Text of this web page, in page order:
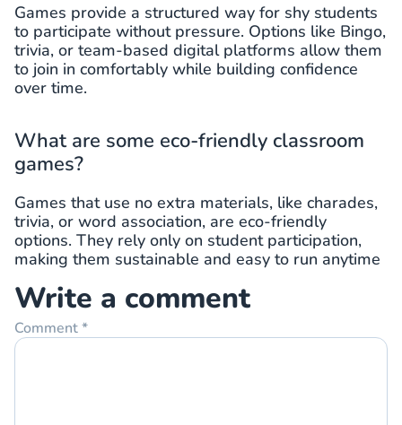
Games provide a structured way for shy students
to participate without pressure. Options like Bingo,
trivia, or team-based digital platforms allow them
to join in comfortably while building confidence
over time.
What are some eco-friendly classroom
games?
Games that use no extra materials, like charades,
trivia, or word association, are eco-friendly
options. They rely only on student participation,
making them sustainable and easy to run anytime
Write a comment
Comment*